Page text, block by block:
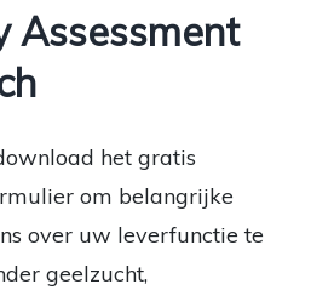
Assessment
het gratis
om belangrijke
over uw leverfunctie te
geelzucht,